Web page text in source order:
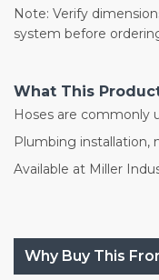
Note: Verify
system before
What This
Hoses are commonly
Plumbing installation,
Available at Miller
Why Buy This